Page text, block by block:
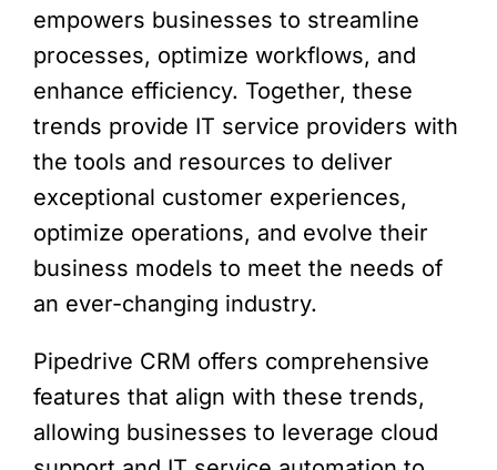
empowers businesses to streamline
processes, optimize workflows, and
enhance efficiency. Together, these
trends provide IT service providers with
the tools and resources to deliver
exceptional customer experiences,
optimize operations, and evolve their
business models to meet the needs of
an ever-changing industry.
Pipedrive CRM offers comprehensive
features that align with these trends,
allowing businesses to leverage cloud